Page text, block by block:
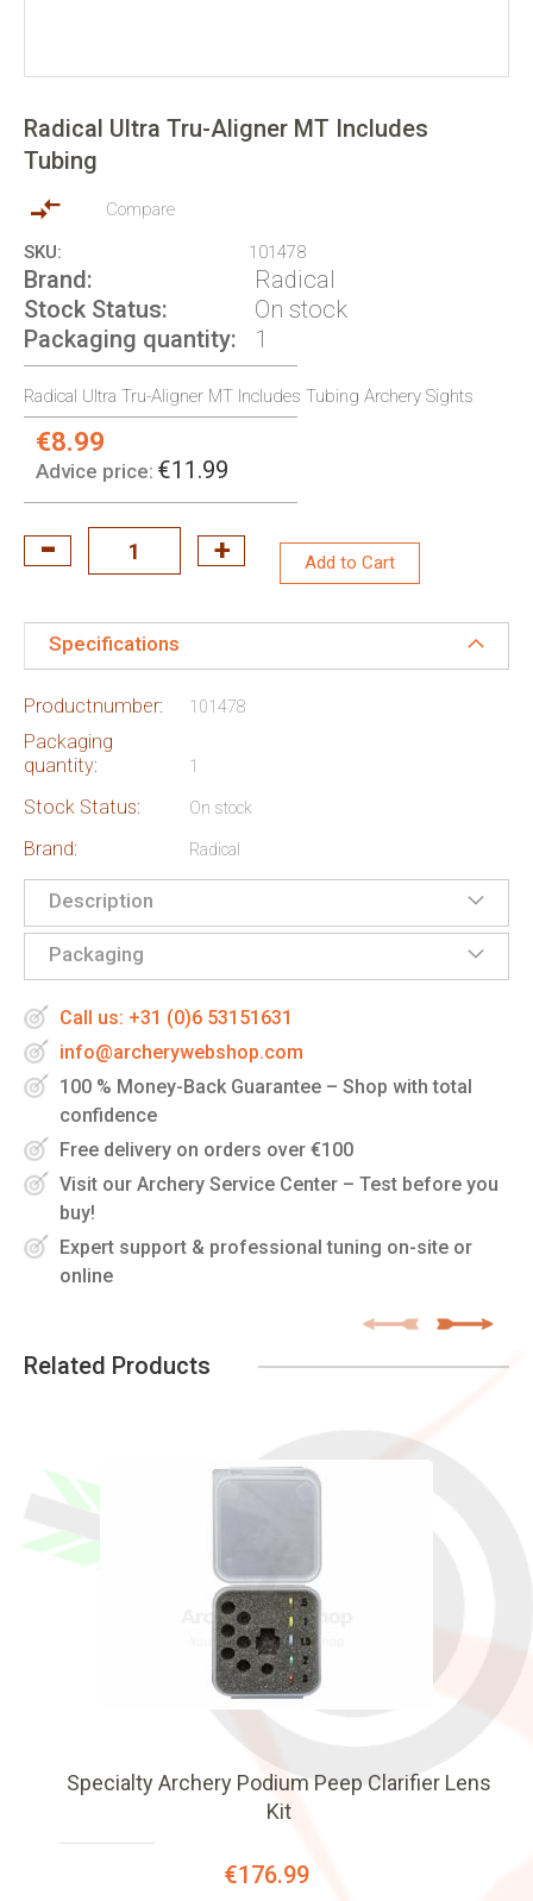
Radical Ultra Tru-Aligner MT Includes
Tubing
Compare
SKU
101478
Brand
Radical
Stock Status
On stock
Packaging quantity
1
Radical Ultra Tru-Aligner MT Includes Tubing Archery Sights
Special
Price:
€8.99
Advice price: €11.99
Add to Cart
Specifications
Productnumber: 101478
Packaging
quantity:
1
Stock Status: On stock
Brand: Radical
Description
Packaging
the
beginning
the
gallery
Call us: +31 (0)6 53151631
info@archerywebshop.com
100 % Money-Back Guarantee – Shop with total
confidence
Free delivery on orders over €100
Visit our Archery Service Center – Test before you
buy!
Expert support & professional tuning on-site or
online
Related Products
Specialty Archery Podium Peep Clarifier Lens
Kit
€176.99